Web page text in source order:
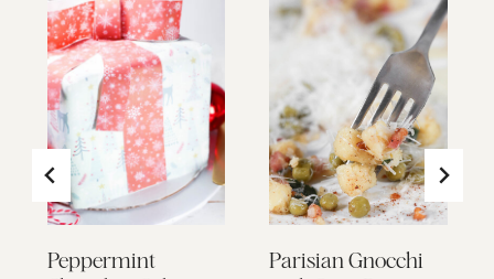
Peppermint
Parisian Gnocchi